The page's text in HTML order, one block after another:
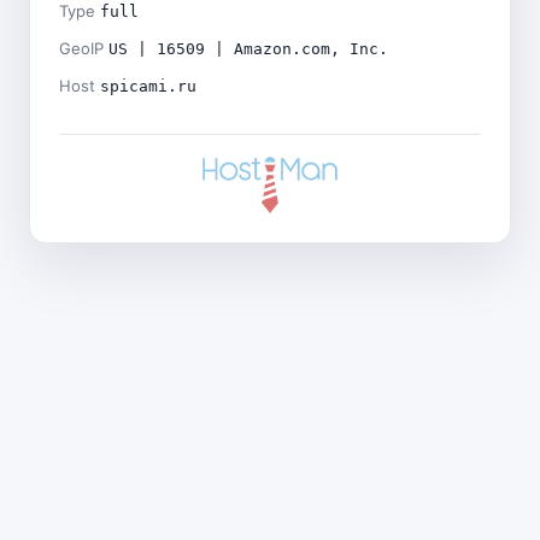
Type full
GeoIP US | 16509 | Amazon.com, Inc.
Host spicami.ru